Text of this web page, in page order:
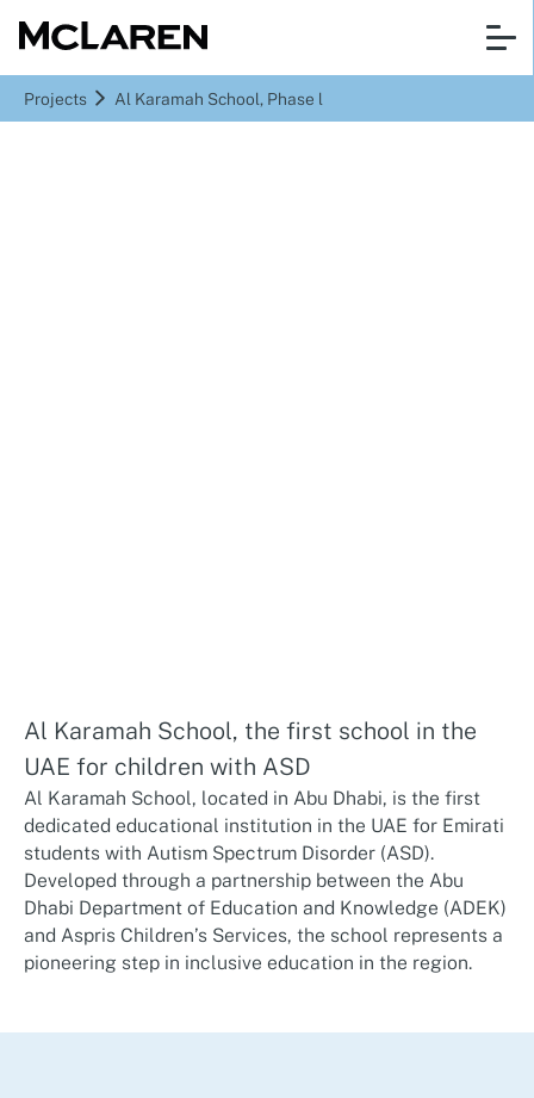
Projects Al Karamah School, Phase l
Al Karamah School, the first school in the
UAE for children with ASD
Al Karamah School, located in Abu Dhabi, is the first
dedicated educational institution in the UAE for Emirati
students with Autism Spectrum Disorder (ASD).
Developed through a partnership between the Abu
Dhabi Department of Education and Knowledge (ADEK)
and Aspris Children’s Services, the school represents a
pioneering step in inclusive education in the region.